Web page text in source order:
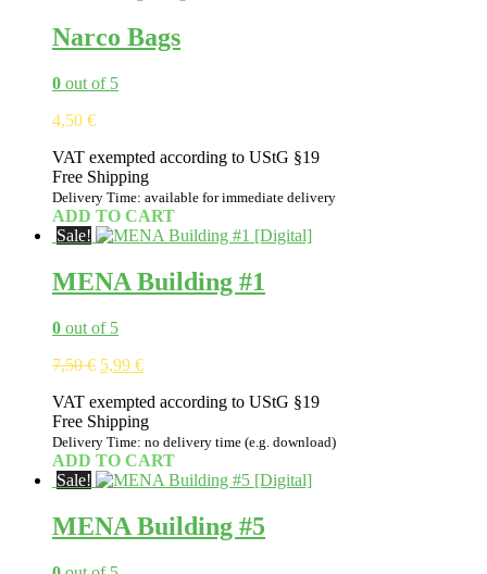
Narco Bags
0 out of 5
4,50 €
VAT exempted according to UStG §19
Free Shipping
Delivery Time: available for immediate delivery
ADD TO CART
Sale!
MENA Building #1
0 out of 5
7,50€ Original
was:
7,50 €.
5,99 €Current
is:
5,99 €.
VAT exempted according to UStG §19
Free Shipping
Delivery Time: no delivery time (e.g. download)
ADD TO CART
Sale!
MENA Building #5